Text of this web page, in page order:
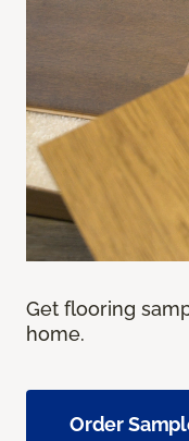
Get flooring
home.
Order